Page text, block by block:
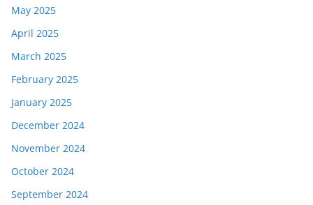
May 2025
April 2025
March 2025
February 2025
January 2025
December 2024
November 2024
October 2024
September 2024